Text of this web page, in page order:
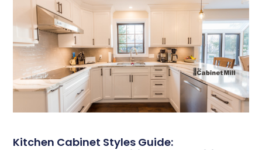
Kitchen Cabinet Styles Guide: